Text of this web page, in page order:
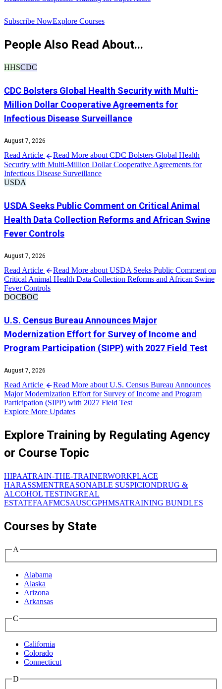
Subscribe NowExplore Courses
People Also Read About...
HHSCDC
CDC Bolsters Global Health Security with Multi-
Million Dollar Cooperative Agreements for
Infectious Disease Surveillance
August 7, 2026
Read Article
Read More about CDC Bolsters Global Health
Security with Multi-Million Dollar Cooperative Agreements for
Infectious Disease Surveillance
USDA
USDA Seeks Public Comment on Critical Animal
Health Data Collection Reforms and African Swine
Fever Controls
August 7, 2026
Read Article
Read More about USDA Seeks Public Comment on
Critical Animal Health Data Collection Reforms and African Swine
Fever Controls
DOCBOC
U.S. Census Bureau Announces Major
Modernization Effort for Survey of Income and
Program Participation (SIPP) with 2027 Field Test
August 7, 2026
Read Article
Read More about U.S. Census Bureau Announces
Major Modernization Effort for Survey of Income and Program
Participation (SIPP) with 2027 Field Test
Explore More Updates
Explore Training by Regulating Agency
or Course Topic
HIPAATRAIN-THE-TRAINERWORKPLACE
HARASSMENTREASONABLE SUSPICIONDRUG &
ALCOHOL TESTINGREAL
ESTATEFAAFMCSAUSCGPHMSATRAINING BUNDLES
Courses by State
A
Alabama
Alaska
Arizona
Arkansas
C
California
Colorado
Connecticut
D